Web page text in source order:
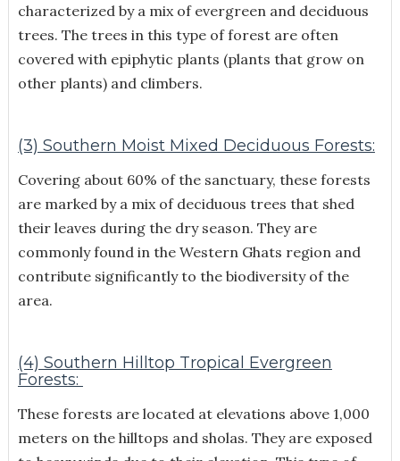
characterized by a mix of evergreen and deciduous
trees. The trees in this type of forest are often
covered with epiphytic plants (plants that grow on
other plants) and climbers.
(3) Southern Moist Mixed Deciduous Forests:
Covering about 60% of the sanctuary, these forests
are marked by a mix of deciduous trees that shed
their leaves during the dry season. They are
commonly found in the Western Ghats region and
contribute significantly to the biodiversity of the
area.
(4) Southern Hilltop Tropical Evergreen
Forests:
These forests are located at elevations above 1,000
meters on the hilltops and sholas. They are exposed